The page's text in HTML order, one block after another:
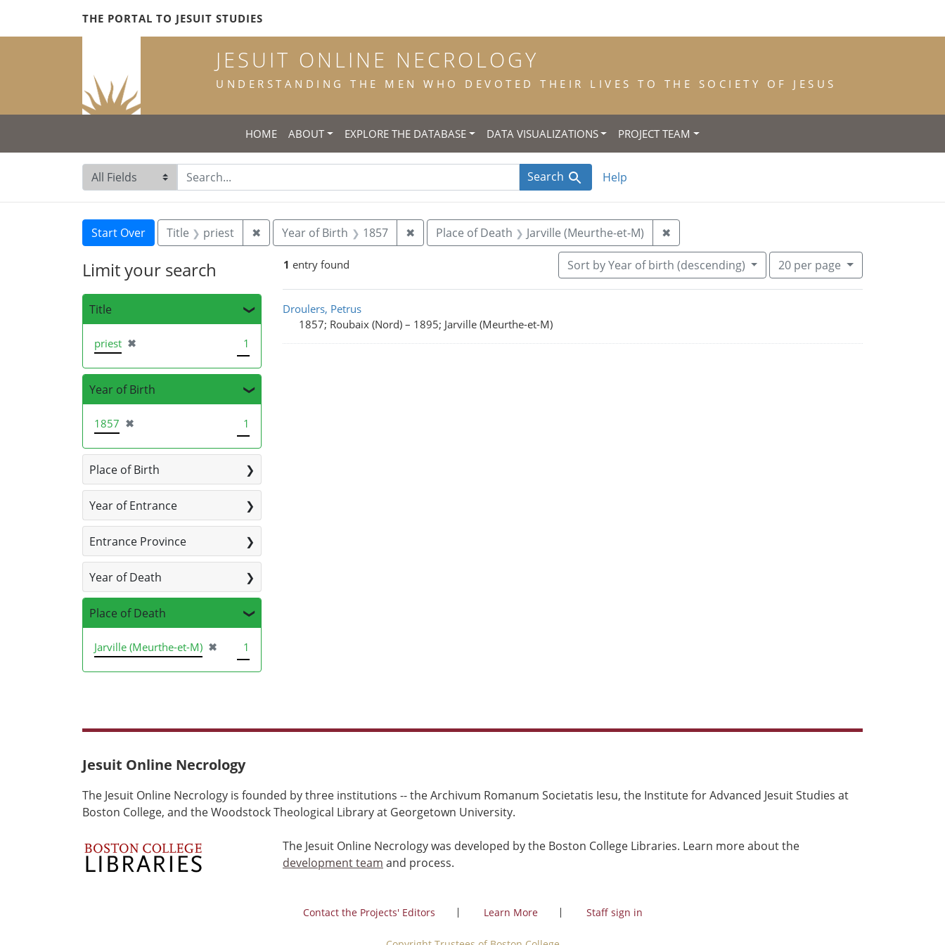
THE PORTAL TO JESUIT STUDIES
JESUIT ONLINE NECROLOGY
UNDERSTANDING THE MEN WHO DEVOTED THEIR LIVES TO THE SOCIETY OF JESUS
HOME ABOUT EXPLORE THE DATABASE DATA VISUALIZATIONS PROJECT TEAM
Search in
search for Search Help
Search
Search Constraints
Start Over You searched for:
Title priest ✖ Remove constraint Title: priest
Year of Birth 1857 ✖Remove constraint Year of Birth: 1857
Place of Death Jarville (Meurthe-et-M) ✖Remove constraint Place of Death: Jarville
1 entry found Sortby Year of birth (descending) Number of results to display per
20per page
per page
Search Results
Droulers, Petrus
1857; Roubaix (Nord) – 1895; Jarville (Meurthe-et-M)
Limit your search
Title
priest ✖
[remove] 1
Year of Birth
1857 ✖
[remove] 1
Place of Birth
Year of Entrance
Entrance Province
Year of Death
Place of Death
Jarville (Meurthe-et-M) ✖
[remove]
1
Jesuit Online Necrology
The Jesuit Online Necrology is founded by three institutions -- the Archivum Romanum Societatis Iesu, the Institute for Advanced Jesuit Studies at
Boston College, and the Woodstock Theological Library at Georgetown University.
The Jesuit Online Necrology was developed by the Boston College Libraries. Learn more about the
development team and process.
Contact the Projects' Editors Learn More Staff sign in